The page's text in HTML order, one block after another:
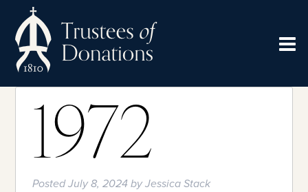
1972
PostedJuly 8, 2024byJessica Stack